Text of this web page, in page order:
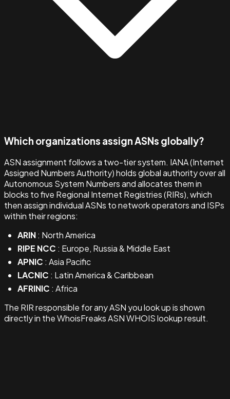
Which organizations assign ASNs globally?
ASN assignment follows a two-tier system. IANA (Internet
Assigned Numbers Authority) holds global authority over all
Autonomous System Numbers and allocates them in
blocks to five Regional Internet Registries (RIRs), which
then assign individual ASNs to network operators and ISPs
within their regions:
ARIN: North America
RIPE NCC : Europe, Russia & Middle East
APNIC : Asia Pacific
LACNIC : Latin America & Caribbean
AFRINIC : Africa
The RIR responsible for any ASN you look up is shown
directly in the WhoisFreaks ASN WHOIS lookup result.